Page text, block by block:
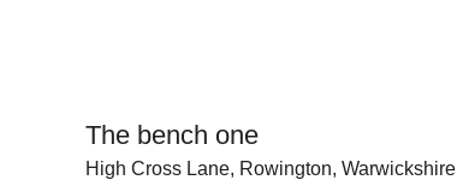
The bench one
High Cross Lane, Rowington, Warwickshire